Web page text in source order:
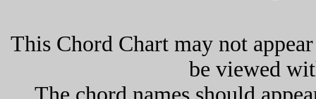
This Chord Chart may not
be viewed